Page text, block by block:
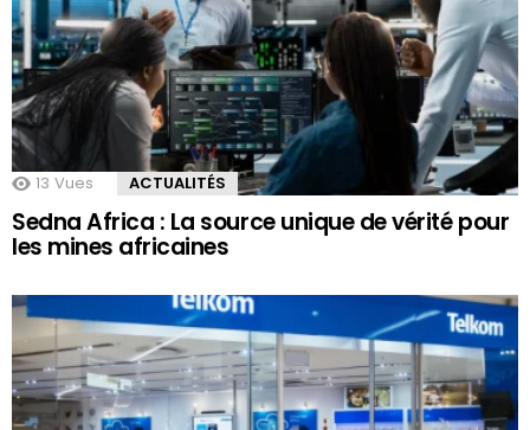
13 Vues ACTUALITÉS
Sedna Africa : La source unique de vérité pour
les mines africaines